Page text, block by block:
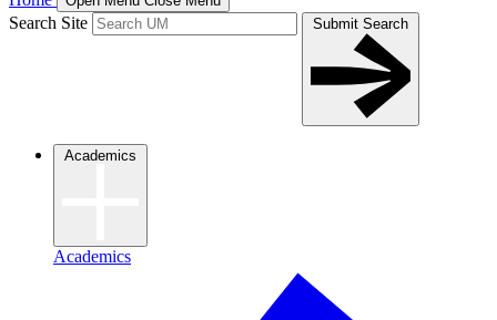
Search Site Submit Search
Academics
Academics